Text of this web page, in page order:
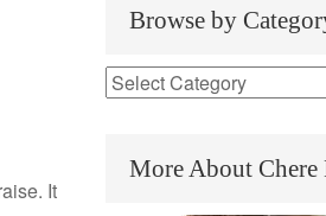
It
Browse by
More About Chere